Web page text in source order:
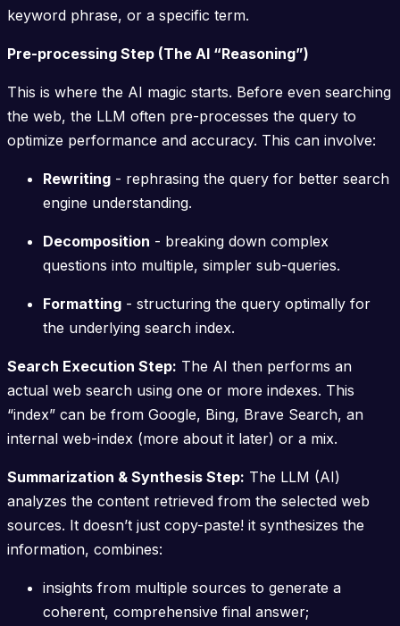
keyword phrase, or a specific term.
Pre-processing Step (The AI “Reasoning”)
This is where the AI magic starts. Before even searching
the web, the LLM often pre-processes the query to
optimize performance and accuracy. This can involve:
Rewriting - rephrasing the query for better search
engine understanding.
Decomposition - breaking down complex
questions into multiple, simpler sub-queries.
Formatting - structuring the query optimally for
the underlying search index.
Search Execution Step: The AI then performs an
actual web search using one or more indexes. This
“index” can be from Google, Bing, Brave Search, an
internal web-index (more about it later) or a mix.
Summarization & Synthesis Step: The LLM (AI)
analyzes the content retrieved from the selected web
sources. It doesn’t just copy-paste! it synthesizes the
information, combines:
insights from multiple sources to generate a
coherent, comprehensive final answer;